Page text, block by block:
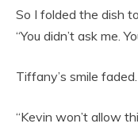
So I folded the dish
“You didn’t ask me.
Tiffany’s smile faded.
“Kevin won’t allow